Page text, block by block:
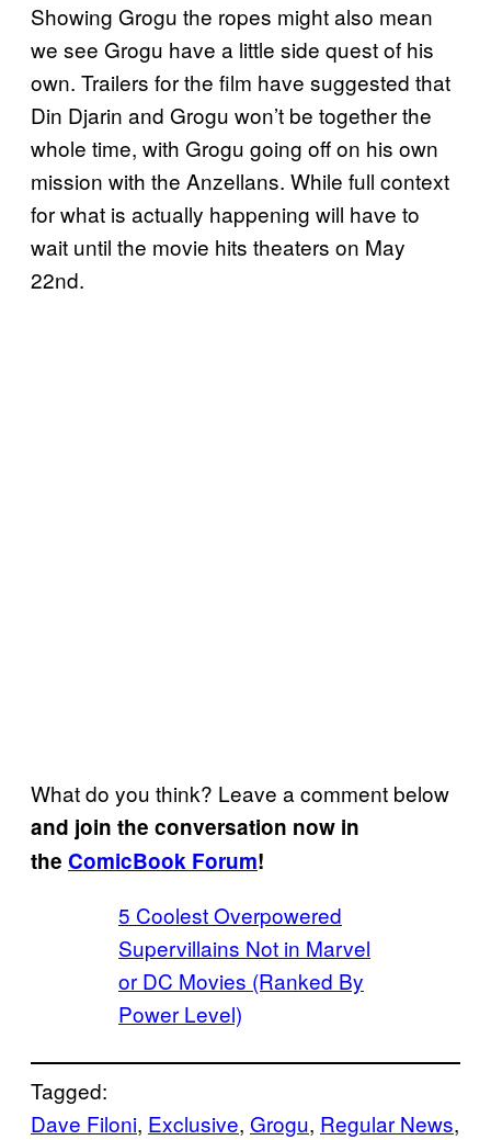
Showing Grogu the ropes might also mean
we see Grogu have a little side quest of his
own. Trailers for the film have suggested that
Din Djarin and Grogu won’t be together the
whole time, with Grogu going off on his own
mission with the Anzellans. While full context
for what is actually happening will have to
wait until the movie hits theaters on May
22nd.
What do you think? Leave a comment below
and join the conversation now in
the ComicBook Forum!
5 Coolest Overpowered
Supervillains Not in Marvel
or DC Movies (Ranked By
Power Level)
Tagged:
Dave Filoni, Exclusive, Grogu, Regular News